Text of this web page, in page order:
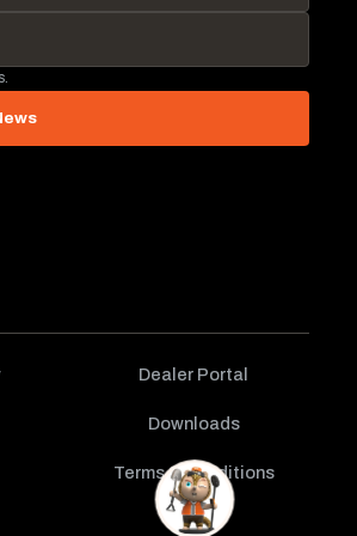
Dealer Portal
Downloads
Terms & Conditions